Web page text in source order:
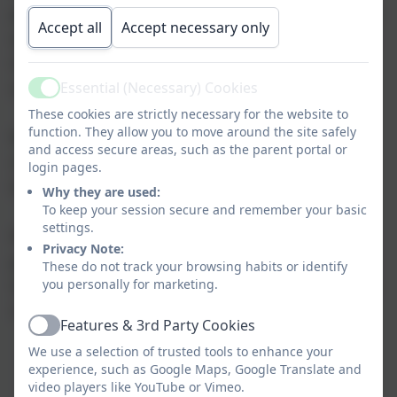
part of a whole school approach, it develops the
qualities and attributes pupils need to thrive as
individuals, family members and members of
society.
We ensure pupils are aware of the protected
characteristics and how theses might effect
themselves and people around them.
PSHE is an important and necessary part of our
pupils’ education and a programme of study. At
SSSC our PSHE Curriculum is based on the three
‘core themes’ –
Health and Wellbeing
Relationships and Sex Education (RSE)
Accept all Accept necessary only
ActiveEssential (Necessary) Cookies
These cookies are strictly necessary for the website to
function. They allow you to move around the site safely
and access secure areas, such as the parent portal or
login pages.
Why they are used:
To keep your session secure and remember your basic
settings.
Privacy Note:
These do not track your browsing habits or identify
you personally for marketing.
ActiveFeatures & 3rd Party Cookies
We use a selection of trusted tools to enhance your
experience, such as Google Maps, Google Translate and
video players like YouTube or Vimeo.